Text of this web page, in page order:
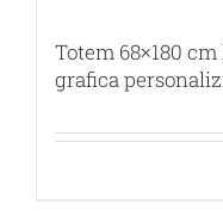
Totem 68×180
grafica